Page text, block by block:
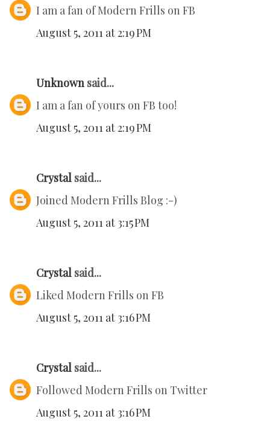
I am a fan of Modern Frills on FB
August 5, 2011 at 2:19 PM
Unknown said...
I am a fan of yours on FB too!
August 5, 2011 at 2:19 PM
Crystal said...
Joined Modern Frills Blog :-)
August 5, 2011 at 3:15 PM
Crystal said...
Liked Modern Frills on FB
August 5, 2011 at 3:16 PM
Crystal said...
Followed Modern Frills on Twitter
August 5, 2011 at 3:16 PM